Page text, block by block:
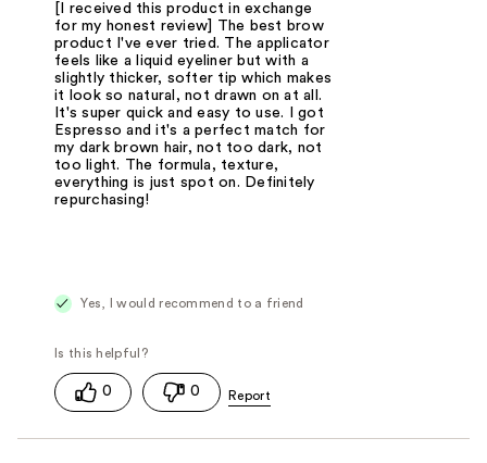
[I received this product in exchange
for my honest review] The best brow
product I've ever tried. The applicator
feels like a liquid eyeliner but with a
slightly thicker, softer tip which makes
it look so natural, not drawn on at all.
It's super quick and easy to use. I got
Espresso and it's a perfect match for
my dark brown hair, not too dark, not
too light. The formula, texture,
everything is just spot on. Definitely
repurchasing!
Yes, I would recommend to a friend
0 0